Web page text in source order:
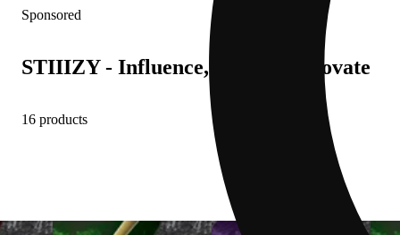
Sponsored
STIIIZY - Influence, Inspire, Innovate
16 products